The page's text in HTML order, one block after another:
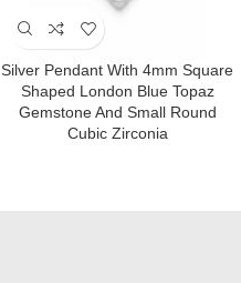
Silver Pendant With 4mm Square
Shaped London Blue Topaz
Gemstone And Small Round
Cubic Zirconia